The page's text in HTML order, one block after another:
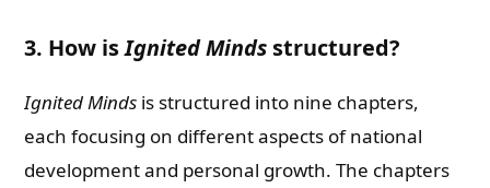
3. How isIgnited Minds structured?
Ignited Minds is structured into nine chapters,
each focusing on different aspects of national
development and personal growth. The chapters